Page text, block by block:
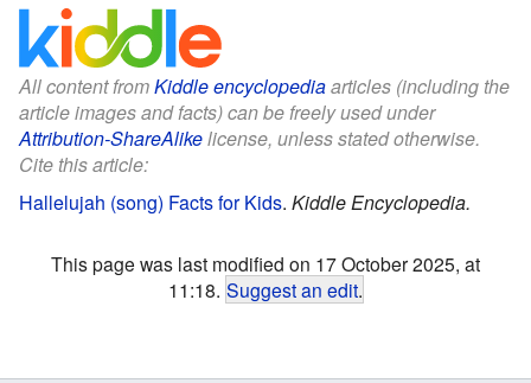
All content fromKiddle encyclopediaarticles (including the
article images and facts) can be freely used under
Attribution-ShareAlikelicense, unless stated otherwise.
Cite this article:
Hallelujah (song) Facts for Kids. Kiddle Encyclopedia.
This page was last modified on 17 October 2025, at
11:18. Suggest an edit.